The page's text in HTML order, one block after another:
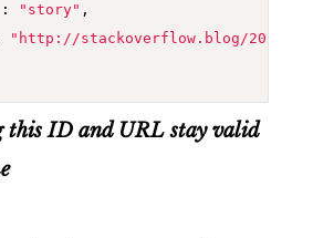
: "story" ,
"http://stackoverflow.blog/2017/02/
this ID and URL stay valid